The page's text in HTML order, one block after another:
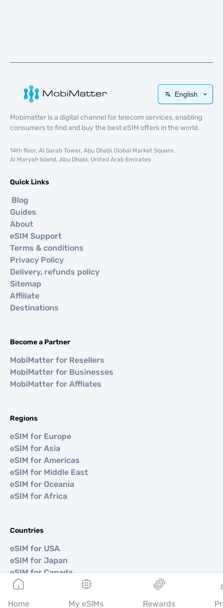
English
Mobimatter is a digital channel for telecom services, enabling
consumers to find and buy the best eSIM offers in the world.
14th floor, Al Sarab Tower, Abu Dhabi Global Market Square,
Al Maryah Island, Abu Dhabi, United Arab Emirates
Quick Links
Blog
Guides
About
eSIM Support
Terms & conditions
Privacy Policy
Delivery, refunds policy
Sitemap
Affiliate
Destinations
Become a Partner
MobiMatter for Resellers
MobiMatter for Businesses
MobiMatter for Affliates
Regions
eSIM for Europe
eSIM for Asia
eSIM for Americas
eSIM for Middle East
eSIM for Oceania
eSIM for Africa
Countries
eSIM for USA
eSIM for Japan
eSIM for Canada
eSIM for Spain
Home My eSIMs Rewards